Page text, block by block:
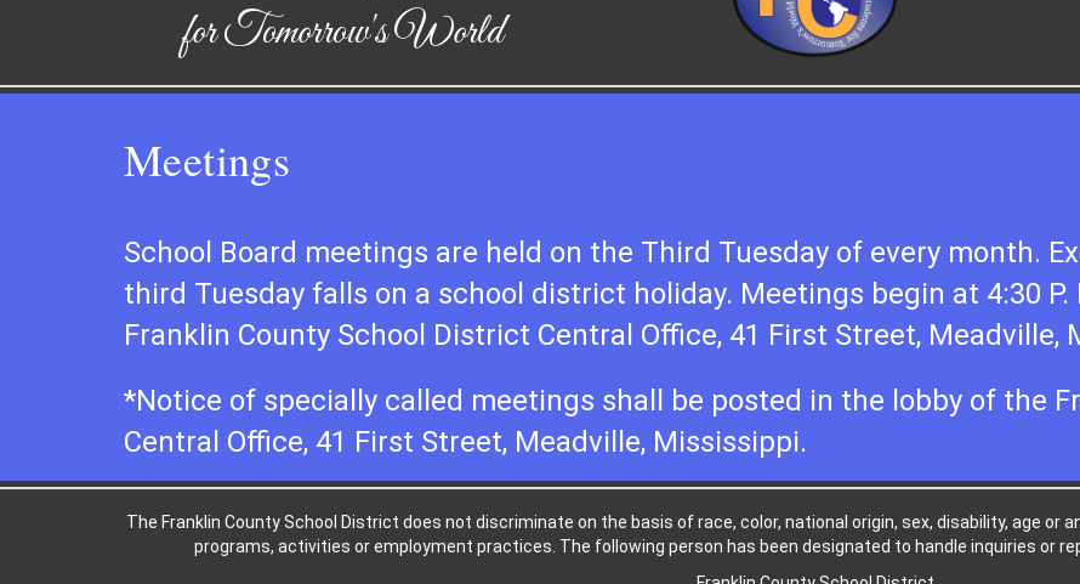
for Tomorrow's World
Meetings
School Board meetings are held on the Third Tuesday of every month.
third Tuesday falls on a school district holiday. Meetings begin at 4:30
Franklin County School District Central Office, 41 First Street, Meadville,
*Notice of specially called meetings shall be posted in the lobby of the
Central Office, 41 First Street, Meadville, Mississippi.
The Franklin County School District does not discriminate on the basis of race, color, national origin, sex, disability, age
programs, activities or employment practices. The following person has been designated to handle inquiries or